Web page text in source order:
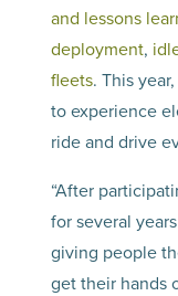
and lessons
deployment,
fleets. This
to experience
ride and drive
“After
for several
giving people
get their hands